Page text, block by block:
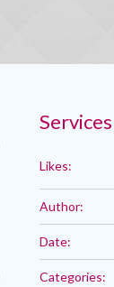
Likes:
Author:
Date:
Categories: